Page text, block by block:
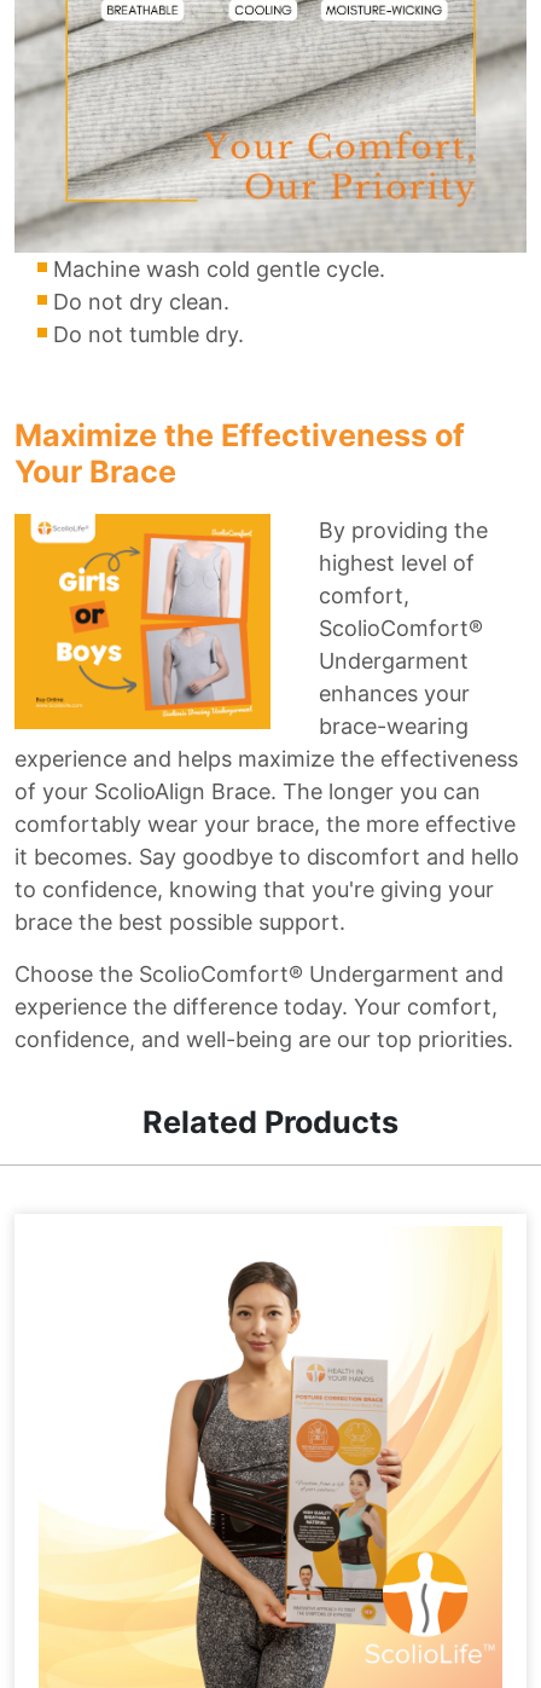
Machine wash cold gentle cycle.
Do not dry clean.
Do not tumble dry.
Maximize the Effectiveness of
Your Brace
By providing the
highest level of
comfort,
ScolioComfort®
Undergarment
enhances your
brace-wearing
experience and helps maximize the effectiveness
of your ScolioAlign Brace. The longer you can
comfortably wear your brace, the more effective
it becomes. Say goodbye to discomfort and hello
to confidence, knowing that you're giving your
brace the best possible support.
Choose the ScolioComfort® Undergarment and
experience the difference today. Your comfort,
confidence, and well-being are our top priorities.
Related Products